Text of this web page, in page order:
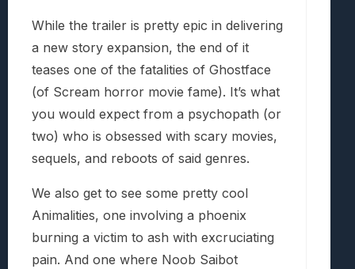
While the trailer is pretty epic in delivering
a new story expansion, the end of it
teases one of the fatalities of Ghostface
(of Scream horror movie fame). It’s what
you would expect from a psychopath (or
two) who is obsessed with scary movies,
sequels, and reboots of said genres.
We also get to see some pretty cool
Animalities, one involving a phoenix
burning a victim to ash with excruciating
pain. And one where Noob Saibot